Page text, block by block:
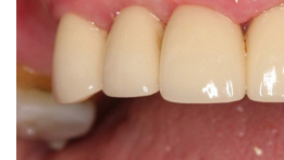
GENERAL
PROSTHODONTICS
IMPLANTS
PERIODONTICS